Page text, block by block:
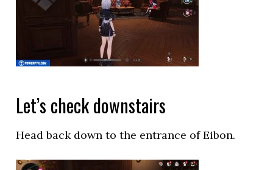
Let’s check downstairs
Head back down to the entrance of Eibon.